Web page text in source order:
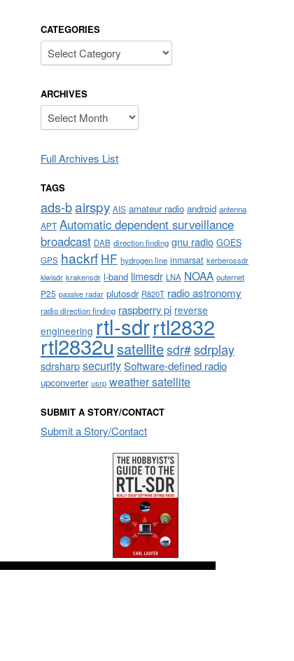
CATEGORIES
Categories
ARCHIVES
Archives
Full Archives List
TAGS
ads-bairspy AIS amateur radio android antenna
APT Automatic dependent surveillance
broadcast DAB direction finding gnu radio GOES
GPS hackrf HF hydrogen line inmarsat kerberossdr
kiwisdr krakensdr l-band limesdr LNA NOAA outernet
P25 passive radar plutosdr R820T radio astronomy
radio direction finding raspberry pi reverse
engineering rtl-sdrrtl2832
rtl2832usatellitesdr#sdrplay
sdrsharpsecuritySoftware-defined radio
upconverter usrp weather satellite
SUBMIT A STORY/CONTACT
Submit a Story/Contact